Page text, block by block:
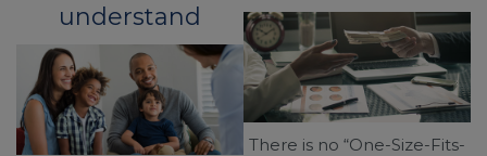
understand
There is no “One-Size-Fits-